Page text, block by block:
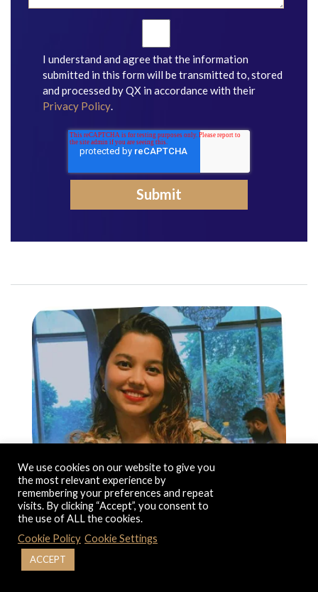
I understand and agree that the information
submitted in this form will be transmitted to, stored
and processed by QX in accordance with their
Privacy Policy.
We use cookies on our website to give you
the most relevant experience by
remembering your preferences and repeat
visits. By clicking “Accept”, you consent to
the use of ALL the cookies.
Cookie Policy Cookie Settings
ACCEPT